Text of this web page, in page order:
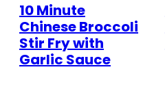
10 Minute
Chinese Broccoli
Stir Fry with
Garlic Sauce